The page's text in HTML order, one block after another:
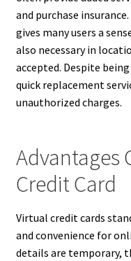
and purchase
gives many users a
also necessary in
accepted. Despite
quick replacement
unauthorized charges.
Advantages
Credit Card
Virtual credit cards
and convenience for
details are temporary,